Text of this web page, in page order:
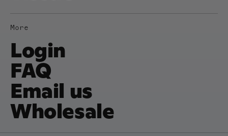
More
Login
FAQ
Email us
Wholesale